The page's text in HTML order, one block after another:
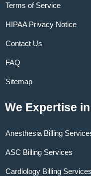
Terms of Service
HIPAA Privacy Notice
Contact Us
FAQ
Sitemap
We Expertise in
Anesthesia Billing
ASC Billing Services
Cardiology Billing Services